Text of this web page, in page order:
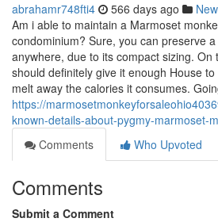
abrahamr748fti4 566 days ago
Am i able to maintain a Marmoset
condominium? Sure, you can preserve
anywhere, due to its compact sizing. On
should definitely give it enough House
melt away the calories it consumes.
https://
known-details-about-pygmy-marmoset-
Comments
Who Upvoted
Comments
Submit a Comment